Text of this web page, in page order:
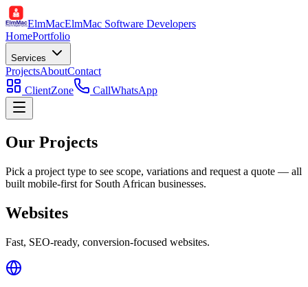
ElmMacElmMac Software Developers
HomePortfolio
Services
ProjectsAboutContact
ClientZone
CallWhatsApp
Our Projects
Pick a project type to see scope, variations and request a quote — all
built mobile-first for South African businesses.
Websites
Fast, SEO-ready, conversion-focused websites.